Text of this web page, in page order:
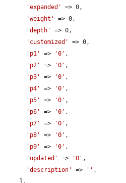
'expanded'
=> 0,
'weight'
=> 0,
'depth'
=> 0,
'customized'
=> 0,
'p1'
=> '0' ,
'p2'
=> '0' ,
'p3'
=> '0' ,
'p4'
=> '0' ,
'p5'
=> '0' ,
'p6'
=> '0' ,
'p7'
=> '0' ,
'p8'
=> '0' ,
'p9'
=> '0' ,
'updated'
=> '0' ,
'description'
=> '' ,